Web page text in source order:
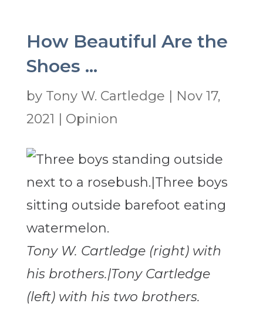
How Beautiful Are the
Shoes …
by Tony W. Cartledge
Nov 17,
2021
Opinion
Tony W. Cartledge (right) with
his brothers.|Tony Cartledge
(left) with his two brothers.